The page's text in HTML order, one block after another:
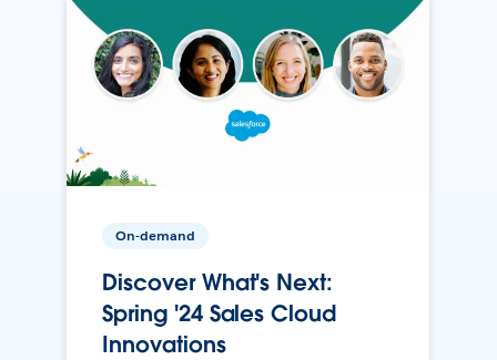
On-demand
Discover What's Next:
Spring '24 Sales Cloud
Innovations